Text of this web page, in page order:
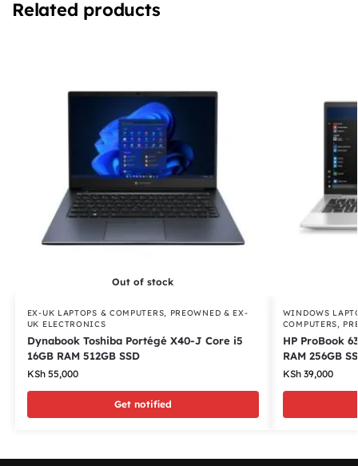
Related products
Out of stock
EX-UK LAPTOPS & COMPUTERS, PREOWNED & EX-
UK ELECTRONICS
Dynabook Toshiba Portégé X40-J Core i5
16GB RAM 512GB SSD
KSh55,000
Get notified
WINDOWS
COMPUTERS,
HP ProBook
RAM 256GB
KSh39,000